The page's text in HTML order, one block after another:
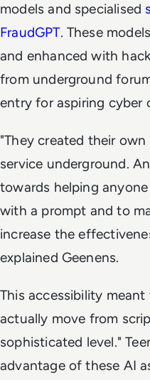
models and specialised
FraudGPT. These
and enhanced with
from underground
entry for aspiring cyber
"They created their
service underground.
towards helping
with a prompt and to
increase the
explained Geenens.
This accessibility
actually move from
sophisticated level."
advantage of these AI